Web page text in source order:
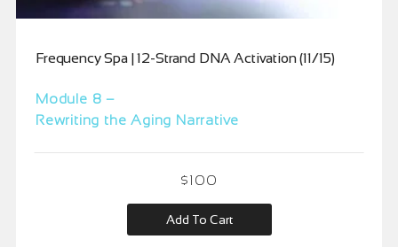
Frequency Spa | 12-Strand DNA Activation (11/15)
Module 8 –
Rewriting the Aging Narrative
$100
Add To Cart